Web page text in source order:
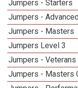
Jumpers - Starters
Jumpers -
Jumpers - Masters
Jumpers Level 3
Jumpers - Veterans
Jumpers - Masters